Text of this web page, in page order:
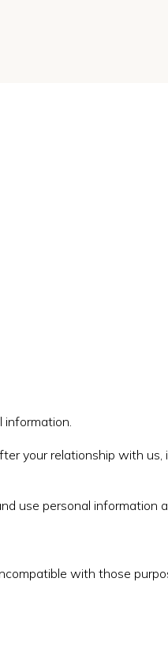
information.
your relationship with us,
use personal
with those